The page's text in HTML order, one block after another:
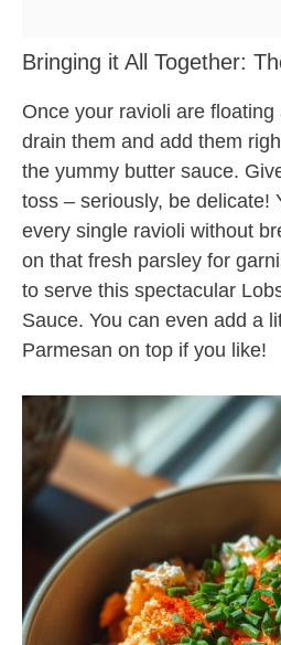
Bringing it All Together:
Once your ravioli are
drain them and add them
the yummy butter sauce.
toss – seriously, be delicate!
every single ravioli without
on that fresh parsley for
to serve this spectacular
Sauce. You can even add a
Parmesan on top if you like!